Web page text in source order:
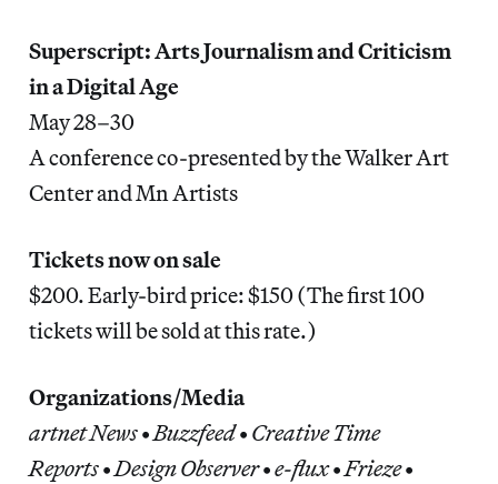
Superscript: Arts Journalism and Criticism
in a Digital Age
May 28–30
A conference co-presented by the Walker Art
Center and Mn Artists
Tickets now on sale
$200. Early-bird price: $150 (The first 100
tickets will be sold at this rate.)
Organizations/Media
artnet News•Buzzfeed• Creative Time
Reports•Design Observer•e-flux•Frieze•